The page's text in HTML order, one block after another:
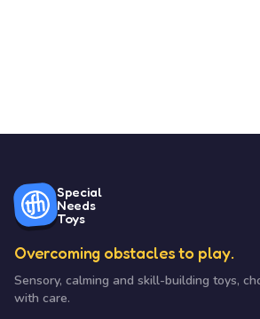
Special
Needs
Toys
Overcoming obstacles to play.
Sensory, calming and skill-building toys,
with care.